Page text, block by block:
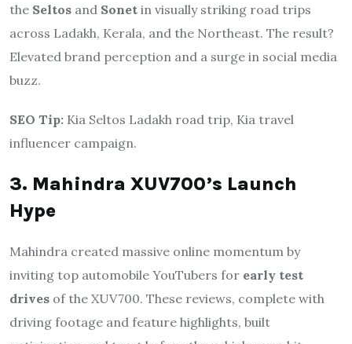
the Seltos and Sonet in visually striking road trips
across Ladakh, Kerala, and the Northeast. The result?
Elevated brand perception and a surge in social media
buzz.
SEO Tip: Kia Seltos Ladakh road trip, Kia travel
influencer campaign.
3. Mahindra XUV700’s Launch
Hype
Mahindra created massive online momentum by
inviting top automobile YouTubers for early test
drives of the XUV700. These reviews, complete with
driving footage and feature highlights, built